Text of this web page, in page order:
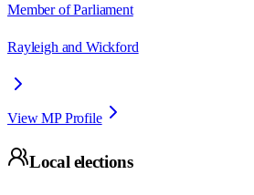
Member of Parliament
Rayleigh and Wickford
View MP Profile
Local elections